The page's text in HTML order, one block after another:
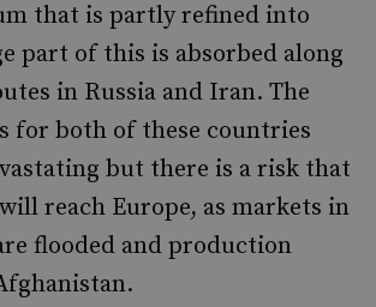
that is partly refined into
part of this is absorbed along
in Russia and Iran. The
for both of these countries
but there is a risk that
reach Europe, as markets in
flooded and production